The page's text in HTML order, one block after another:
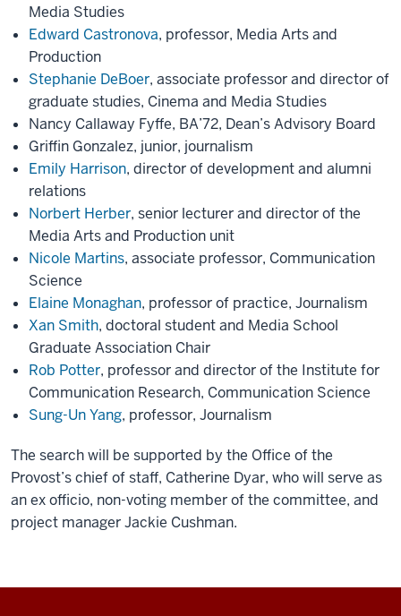
Media Studies
Edward Castronova, professor, Media Arts and
Production
Stephanie DeBoer, associate professor and director of
graduate studies, Cinema and Media Studies
Nancy Callaway Fyffe, BA’72, Dean’s Advisory Board
Griffin Gonzalez, junior, journalism
Emily Harrison, director of development and alumni
relations
Norbert Herber, senior lecturer and director of the
Media Arts and Production unit
Nicole Martins, associate professor, Communication
Science
Elaine Monaghan, professor of practice, Journalism
Xan Smith, doctoral student and Media School
Graduate Association Chair
Rob Potter, professor and director of the Institute for
Communication Research, Communication Science
Sung-Un Yang, professor, Journalism
The search will be supported by the Office of the
Provost’s chief of staff, Catherine Dyar, who will serve as
an ex officio, non-voting member of the committee, and
project manager Jackie Cushman.